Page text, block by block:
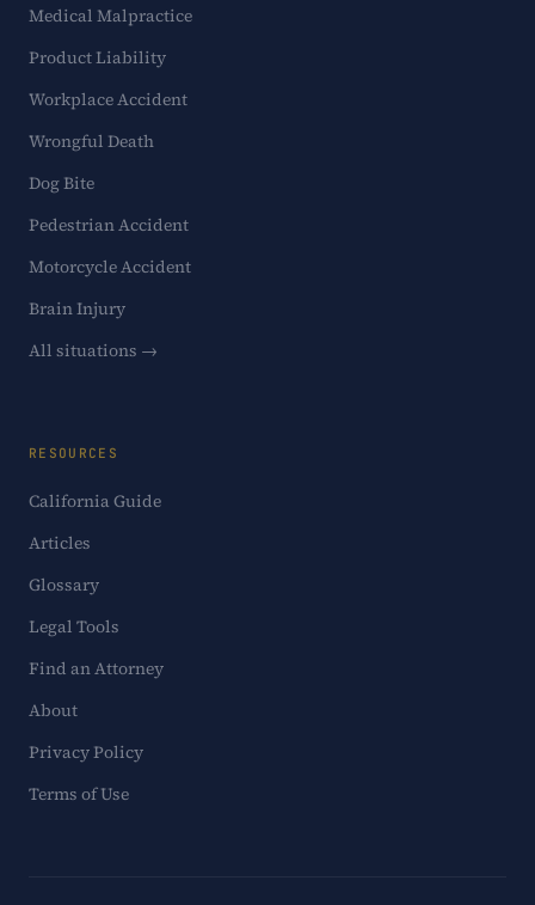
Medical Malpractice
Product Liability
Workplace Accident
Wrongful Death
Dog Bite
Pedestrian Accident
Motorcycle Accident
Brain Injury
All situations →
RESOURCES
California Guide
Articles
Glossary
Legal Tools
Find an Attorney
About
Privacy Policy
Terms of Use